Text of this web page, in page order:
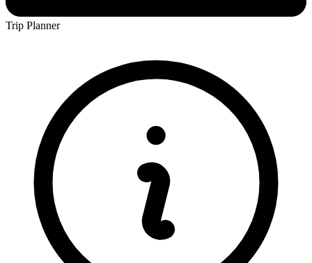
Trip Planner